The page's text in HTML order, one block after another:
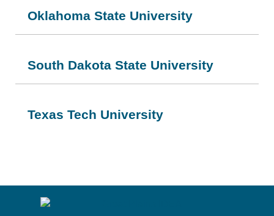
Oklahoma State University
South Dakota State University
Texas Tech University